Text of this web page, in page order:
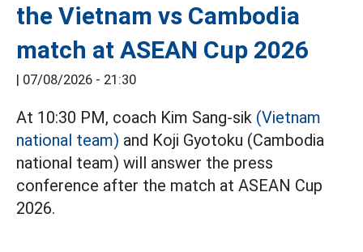
the Vietnam vs Cambodia
match at ASEAN Cup 2026
| 07/08/2026 - 21:30
At 10:30 PM, coach Kim Sang-sik (Vietnam
national team) and Koji Gyotoku (Cambodia
national team) will answer the press
conference after the match at ASEAN Cup
2026.